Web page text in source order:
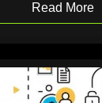
Read More